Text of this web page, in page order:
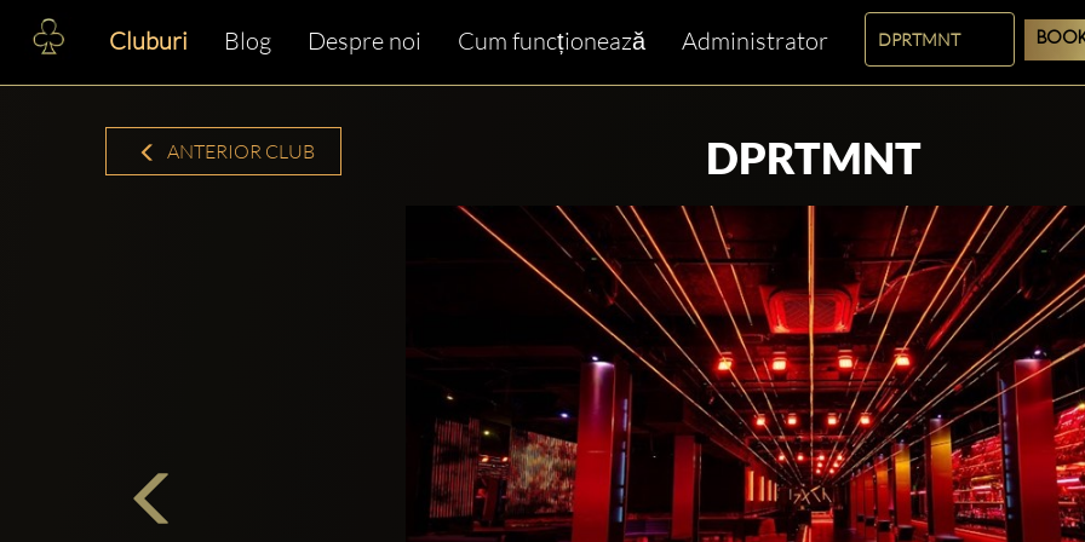
Cluburi Blog Despre noi Cum funcționează Administrator
ANTERIOR CLUB DPRTMNT